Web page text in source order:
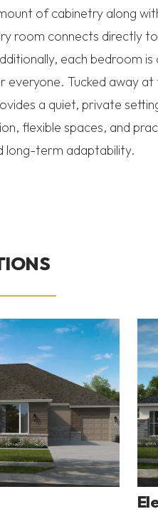
of cabinetry along
room connects directly
each bedroom is
Tucked away
a quiet, private
flexible spaces, and
long-term adaptability.